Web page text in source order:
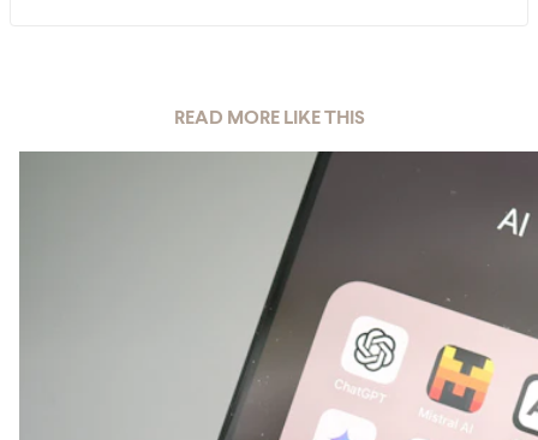
READ MORE LIKE THIS